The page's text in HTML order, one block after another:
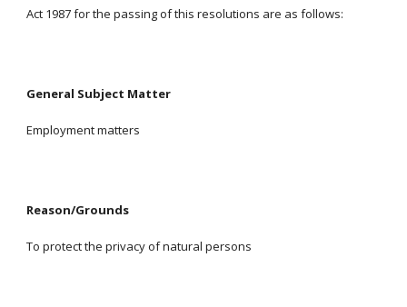
Act 1987 for the passing of this resolutions are as follows:
General Subject Matter
Employment matters
Reason/Grounds
To protect the privacy of natural persons